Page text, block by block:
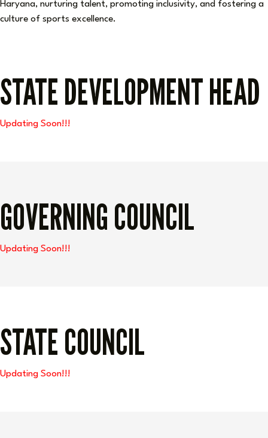
Haryana, nurturing talent, promoting inclusivity, and fostering a
culture of sports excellence.
STATE DEVELOPMENT HEAD
Updating Soon!!!
GOVERNING COUNCIL
Updating Soon!!!
STATE COUNCIL
Updating Soon!!!